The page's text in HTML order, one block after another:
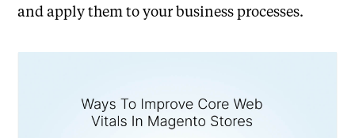
and apply them to your business processes.